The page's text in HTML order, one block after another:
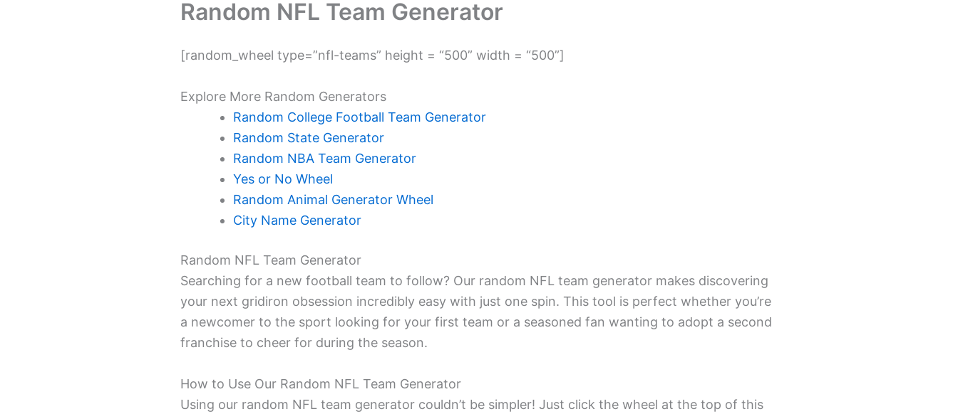
Random NFL Team Generator
[random_wheel type=”nfl-teams” height = “500” width = “500”]
Explore More Random Generators
Random College Football Team Generator
Random State Generator
Random NBA Team Generator
Yes or No Wheel
Random Animal Generator Wheel
City Name Generator
Random NFL Team Generator
Searching for a new football team to follow? Our random NFL team generator makes discovering
your next gridiron obsession incredibly easy with just one spin. This tool is perfect whether you’re
a newcomer to the sport looking for your first team or a seasoned fan wanting to adopt a second
franchise to cheer for during the season.
How to Use Our Random NFL Team Generator
Using our random NFL team generator couldn’t be simpler! Just click the wheel at the top of this